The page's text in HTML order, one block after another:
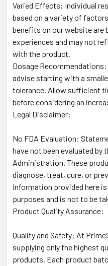
Varied Effects: Individual
based on a variety of
benefits on our website are
experiences and may not
with the product.
Dosage
advise starting with a
tolerance. Allow sufficient
before considering an
Legal Disclaimer:
No FDA Evaluation:
have not been evaluated by
Administration. These
diagnose, treat, cure, or
information provided here
purposes and is not to be
Product Quality Assurance:
Quality and Safety: At
supplying only the highest
products. Each product